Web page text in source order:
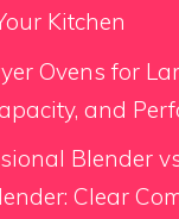
Kitchen
Ovens for
and
Blender
Clear